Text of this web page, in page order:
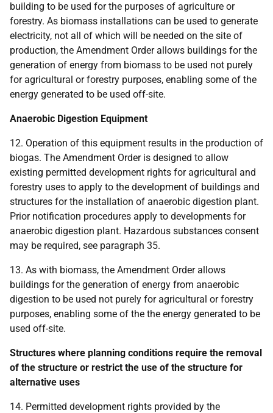
building to be used for the purposes of agriculture or
forestry. As biomass installations can be used to generate
electricity, not all of which will be needed on the site of
production, the Amendment Order allows buildings for the
generation of energy from biomass to be used not purely
for agricultural or forestry purposes, enabling some of the
energy generated to be used off-site.
Anaerobic Digestion Equipment
12. Operation of this equipment results in the production of
biogas. The Amendment Order is designed to allow
existing permitted development rights for agricultural and
forestry uses to apply to the development of buildings and
structures for the installation of anaerobic digestion plant.
Prior notification procedures apply to developments for
anaerobic digestion plant. Hazardous substances consent
may be required, see paragraph 35.
13. As with biomass, the Amendment Order allows
buildings for the generation of energy from anaerobic
digestion to be used not purely for agricultural or forestry
purposes, enabling some of the the energy generated to be
used off-site.
Structures where planning conditions require the removal
of the structure or restrict the use of the structure for
alternative uses
14. Permitted development rights provided by the